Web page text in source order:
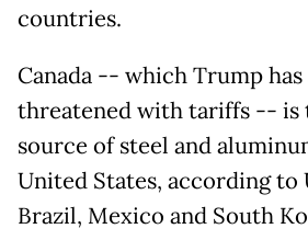
countries.
Canada -- which Trump
threatened with tariffs -- is
source of steel and
United States, according to
Brazil, Mexico and South